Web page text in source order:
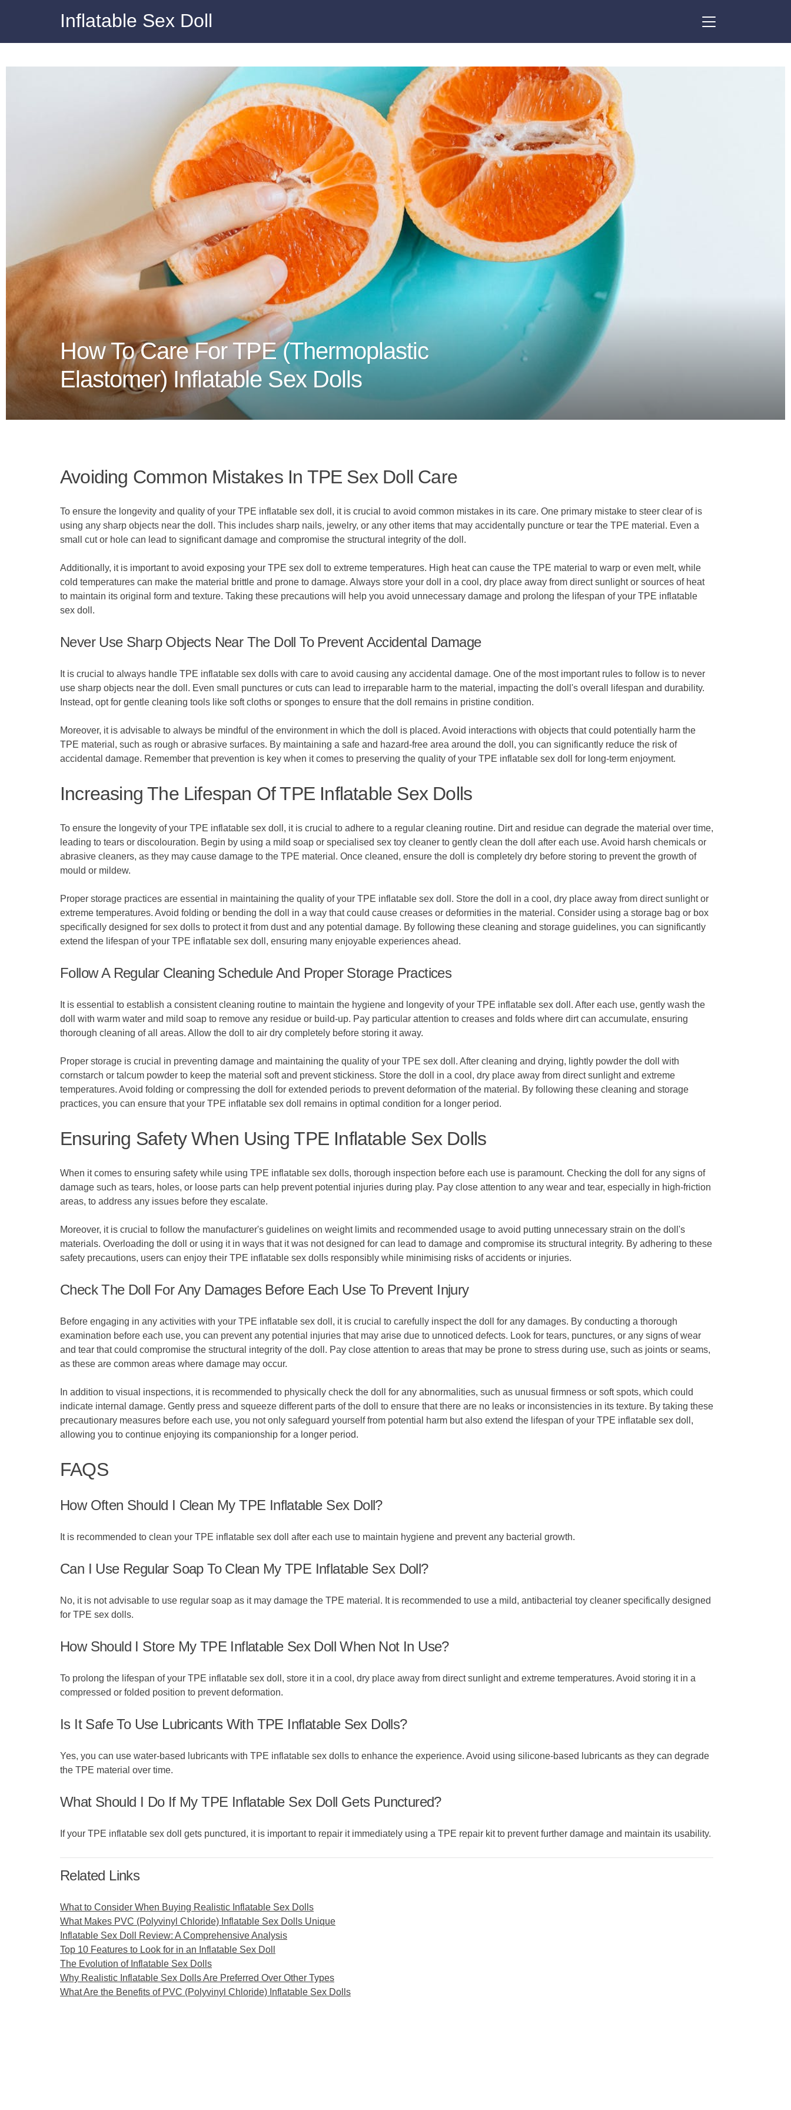
Inflatable Sex Doll
How To Care For TPE (Thermoplastic
Elastomer) Inflatable Sex Dolls
Avoiding Common Mistakes In TPE Sex Doll Care
To ensure the longevity and quality of your TPE inflatable sex doll, it is crucial to avoid common mistakes in its care. One primary mistake to steer clear of is
using any sharp objects near the doll. This includes sharp nails, jewelry, or any other items that may accidentally puncture or tear the TPE material. Even a
small cut or hole can lead to significant damage and compromise the structural integrity of the doll.
Additionally, it is important to avoid exposing your TPE sex doll to extreme temperatures. High heat can cause the TPE material to warp or even melt, while
cold temperatures can make the material brittle and prone to damage. Always store your doll in a cool, dry place away from direct sunlight or sources of heat
to maintain its original form and texture. Taking these precautions will help you avoid unnecessary damage and prolong the lifespan of your TPE inflatable
sex doll.
Never Use Sharp Objects Near The Doll To Prevent Accidental Damage
It is crucial to always handle TPE inflatable sex dolls with care to avoid causing any accidental damage. One of the most important rules to follow is to never
use sharp objects near the doll. Even small punctures or cuts can lead to irreparable harm to the material, impacting the doll's overall lifespan and durability.
Instead, opt for gentle cleaning tools like soft cloths or sponges to ensure that the doll remains in pristine condition.
Moreover, it is advisable to always be mindful of the environment in which the doll is placed. Avoid interactions with objects that could potentially harm the
TPE material, such as rough or abrasive surfaces. By maintaining a safe and hazard-free area around the doll, you can significantly reduce the risk of
accidental damage. Remember that prevention is key when it comes to preserving the quality of your TPE inflatable sex doll for long-term enjoyment.
Increasing The Lifespan Of TPE Inflatable Sex Dolls
To ensure the longevity of your TPE inflatable sex doll, it is crucial to adhere to a regular cleaning routine. Dirt and residue can degrade the material over time,
leading to tears or discolouration. Begin by using a mild soap or specialised sex toy cleaner to gently clean the doll after each use. Avoid harsh chemicals or
abrasive cleaners, as they may cause damage to the TPE material. Once cleaned, ensure the doll is completely dry before storing to prevent the growth of
mould or mildew.
Proper storage practices are essential in maintaining the quality of your TPE inflatable sex doll. Store the doll in a cool, dry place away from direct sunlight or
extreme temperatures. Avoid folding or bending the doll in a way that could cause creases or deformities in the material. Consider using a storage bag or box
specifically designed for sex dolls to protect it from dust and any potential damage. By following these cleaning and storage guidelines, you can significantly
extend the lifespan of your TPE inflatable sex doll, ensuring many enjoyable experiences ahead.
Follow A Regular Cleaning Schedule And Proper Storage Practices
It is essential to establish a consistent cleaning routine to maintain the hygiene and longevity of your TPE inflatable sex doll. After each use, gently wash the
doll with warm water and mild soap to remove any residue or build-up. Pay particular attention to creases and folds where dirt can accumulate, ensuring
thorough cleaning of all areas. Allow the doll to air dry completely before storing it away.
Proper storage is crucial in preventing damage and maintaining the quality of your TPE sex doll. After cleaning and drying, lightly powder the doll with
cornstarch or talcum powder to keep the material soft and prevent stickiness. Store the doll in a cool, dry place away from direct sunlight and extreme
temperatures. Avoid folding or compressing the doll for extended periods to prevent deformation of the material. By following these cleaning and storage
practices, you can ensure that your TPE inflatable sex doll remains in optimal condition for a longer period.
Ensuring Safety When Using TPE Inflatable Sex Dolls
When it comes to ensuring safety while using TPE inflatable sex dolls, thorough inspection before each use is paramount. Checking the doll for any signs of
damage such as tears, holes, or loose parts can help prevent potential injuries during play. Pay close attention to any wear and tear, especially in high-friction
areas, to address any issues before they escalate.
Moreover, it is crucial to follow the manufacturer's guidelines on weight limits and recommended usage to avoid putting unnecessary strain on the doll's
materials. Overloading the doll or using it in ways that it was not designed for can lead to damage and compromise its structural integrity. By adhering to these
safety precautions, users can enjoy their TPE inflatable sex dolls responsibly while minimising risks of accidents or injuries.
Check The Doll For Any Damages Before Each Use To Prevent Injury
Before engaging in any activities with your TPE inflatable sex doll, it is crucial to carefully inspect the doll for any damages. By conducting a thorough
examination before each use, you can prevent any potential injuries that may arise due to unnoticed defects. Look for tears, punctures, or any signs of wear
and tear that could compromise the structural integrity of the doll. Pay close attention to areas that may be prone to stress during use, such as joints or seams,
as these are common areas where damage may occur.
In addition to visual inspections, it is recommended to physically check the doll for any abnormalities, such as unusual firmness or soft spots, which could
indicate internal damage. Gently press and squeeze different parts of the doll to ensure that there are no leaks or inconsistencies in its texture. By taking these
precautionary measures before each use, you not only safeguard yourself from potential harm but also extend the lifespan of your TPE inflatable sex doll,
allowing you to continue enjoying its companionship for a longer period.
FAQS
How Often Should I Clean My TPE Inflatable Sex Doll?
It is recommended to clean your TPE inflatable sex doll after each use to maintain hygiene and prevent any bacterial growth.
Can I Use Regular Soap To Clean My TPE Inflatable Sex Doll?
No, it is not advisable to use regular soap as it may damage the TPE material. It is recommended to use a mild, antibacterial toy cleaner specifically designed
for TPE sex dolls.
How Should I Store My TPE Inflatable Sex Doll When Not In Use?
To prolong the lifespan of your TPE inflatable sex doll, store it in a cool, dry place away from direct sunlight and extreme temperatures. Avoid storing it in a
compressed or folded position to prevent deformation.
Is It Safe To Use Lubricants With TPE Inflatable Sex Dolls?
Yes, you can use water-based lubricants with TPE inflatable sex dolls to enhance the experience. Avoid using silicone-based lubricants as they can degrade
the TPE material over time.
What Should I Do If My TPE Inflatable Sex Doll Gets Punctured?
If your TPE inflatable sex doll gets punctured, it is important to repair it immediately using a TPE repair kit to prevent further damage and maintain its usability.
Related Links
What to Consider When Buying Realistic Inflatable Sex Dolls
What Makes PVC (Polyvinyl Chloride) Inflatable Sex Dolls Unique
Inflatable Sex Doll Review: A Comprehensive Analysis
Top 10 Features to Look for in an Inflatable Sex Doll
The Evolution of Inflatable Sex Dolls
Why Realistic Inflatable Sex Dolls Are Preferred Over Other Types
What Are the Benefits of PVC (Polyvinyl Chloride) Inflatable Sex Dolls